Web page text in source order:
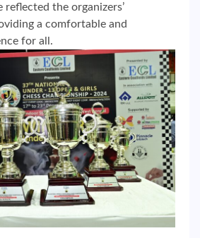
reflected the organizers’
a comfortable and
for all.